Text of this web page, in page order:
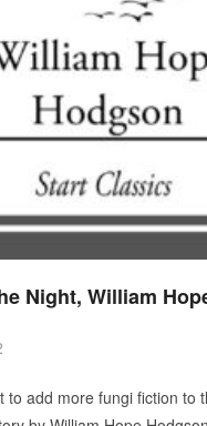
Night, William
to add more fungi fiction to